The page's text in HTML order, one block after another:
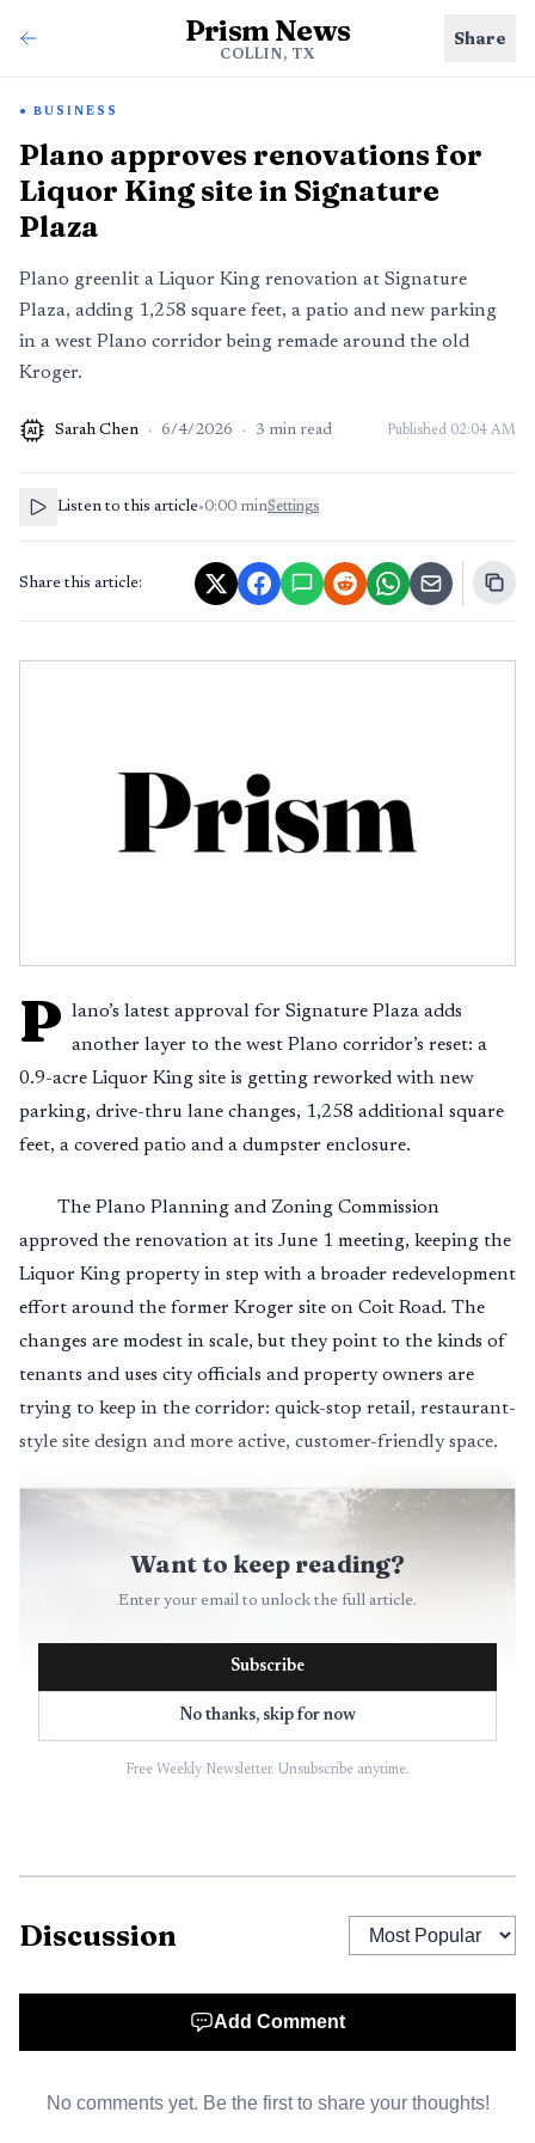
Prism News
COLLIN, TX
Share
BUSINESS
Plano approves renovations for
Liquor King site in Signature
Plaza
Plano greenlit a Liquor King renovation at Signature
Plaza, adding 1,258 square feet, a patio and new parking
in a west Plano corridor being remade around the old
Kroger.
AI Sarah Chen · 6/4/2026 · 3 min read Published 02:04 AM
Listen to this article•0:00 minSettings
Share this article:
P lano’s latest approval for Signature Plaza adds
another layer to the west Plano corridor’s reset: a
0.9-acre Liquor King site is getting reworked with new
parking, drive-thru lane changes, 1,258 additional square
feet, a covered patio and a dumpster enclosure.
The Plano Planning and Zoning Commission
approved the renovation at its June 1 meeting, keeping the
Liquor King property in step with a broader redevelopment
effort around the former Kroger site on Coit Road. The
changes are modest in scale, but they point to the kinds of
tenants and uses city officials and property owners are
trying to keep in the corridor: quick-stop retail, restaurant-
style site design and more active, customer-friendly space.
The smaller Liquor King project sits inside Signature
through the city’s planning process in April. On April 20,
The plan covers property on the east side of Coit Road,
Want to keep reading?
Enter your email to unlock the full article.
Subscribe
No thanks, skip for now
Free Weekly Newsletter. Unsubscribe anytime.
Discussion
Add Comment
No comments yet. Be the first to share your thoughts!